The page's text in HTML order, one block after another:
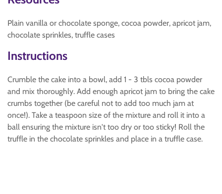
Plain vanilla or chocolate sponge, cocoa powder, apricot jam,
chocolate sprinkles, truffle cases
Instructions
Crumble the cake into a bowl, add 1 - 3 tbls cocoa powder
and mix thoroughly. Add enough apricot jam to bring the cake
crumbs together (be careful not to add too much jam at
once!). Take a teaspoon size of the mixture and roll it into a
ball ensuring the mixture isn't too dry or too sticky! Roll the
truffle in the chocolate sprinkles and place in a truffle case.